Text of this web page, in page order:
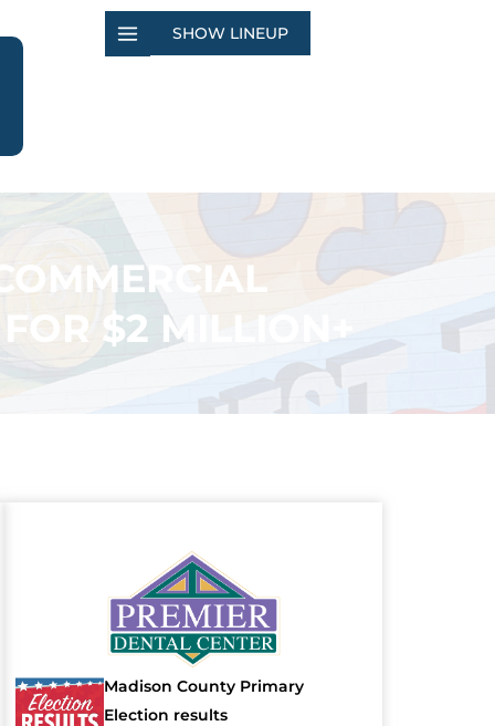
SHOW LINEUP
$2 MILLION+
Madison County Primary
Election results